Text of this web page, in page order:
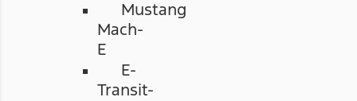
Mustang
Mach-
E
E-
Transit-